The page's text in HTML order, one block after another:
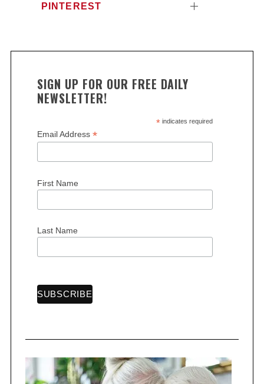
PINTEREST
SIGN UP FOR OUR FREE DAILY
NEWSLETTER!
*indicates required
Email Address *
First Name
Last Name